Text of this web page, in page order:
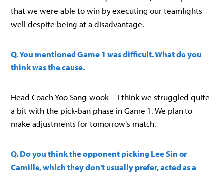
that we were able to win by executing our teamfights
well despite being at a disadvantage.
Q. You mentioned Game 1 was difficult. What do you
think was the cause.
Head Coach Yoo Sang-wook = I think we struggled quite
a bit with the pick-ban phase in Game 1. We plan to
make adjustments for tomorrow's match.
Q. Do you think the opponent picking Lee Sin or
Camille, which they don't usually prefer, acted as a